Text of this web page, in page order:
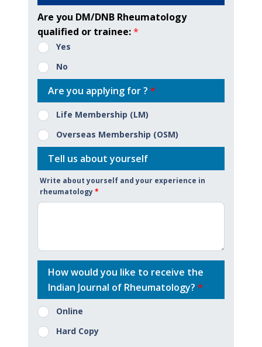
Are you DM/DNB Rheumatology
qualified or trainee:*
Yes
No
Are you applying for ? *
Life Membership (LM)
Overseas Membership (OSM)
Tell us about yourself
Write about yourself and your experience in
rheumatology*
How would you like to receive the
Indian Journal of Rheumatology? *
Online
Hard Copy